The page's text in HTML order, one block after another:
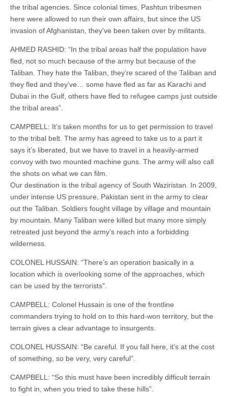
the tribal agencies. Since colonial times, Pashtun tribesmen
here were allowed to run their own affairs, but since the US
invasion of Afghanistan, they’ve been taken over by militants.
AHMED RASHID: “In the tribal areas half the population have
fled, not so much because of the army but because of the
Taliban. They hate the Taliban, they’re scared of the Taliban and
they fled and they’ve… some have fled as far as Karachi and
Dubai in the Gulf, others have fled to refugee camps just outside
the tribal areas”.
CAMPBELL: It’s taken months for us to get permission to travel
to the tribal belt. The army has agreed to take us to a part it
says it’s liberated, but we have to travel in a heavily-armed
convoy with two mounted machine guns. The army will also call
the shots on what we can film.
Our destination is the tribal agency of South Waziristan. In 2009,
under intense US pressure, Pakistan sent in the army to clear
out the Taliban. Soldiers fought village by village and mountain
by mountain. Many Taliban were killed but many more simply
retreated just beyond the army’s reach into a forbidding
wilderness.
COLONEL HUSSAIN: “There’s an operation basically in a
location which is overlooking some of the approaches, which
can be used by the terrorists”.
CAMPBELL: Colonel Hussain is one of the frontline
commanders trying to hold on to this hard-won territory, but the
terrain gives a clear advantage to insurgents.
COLONEL HUSSAIN: “Be careful. If you fall here, it’s at the cost
of something, so be very, very careful”.
CAMPBELL: “So this must have been incredibly difficult terrain
to fight in, when you tried to take these hills”.